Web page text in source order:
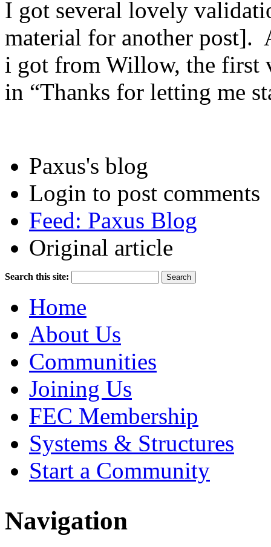
I got several lovely
material for another post].
i got from Willow, the first
in “Thanks for letting me
Paxus's blog
Login to post comments
Feed: Paxus Blog
Original article
Search this site:
Home
About Us
Communities
Joining Us
FEC Membership
Systems & Structures
Start a Community
Navigation